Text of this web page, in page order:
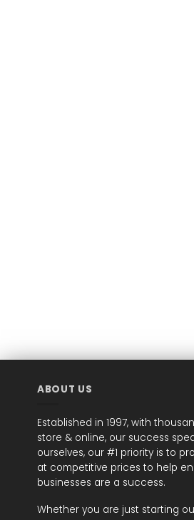
ABOUT US
Established in 1997, with
store & online, our success
ourselves, our #1 priority is to
at competitive prices to help
businesses are a success.
Whether you are just starting